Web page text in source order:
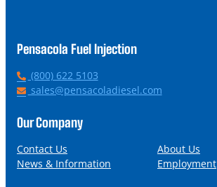
Pensacola Fuel Injection
P
h
n
(800) 622 5103
E
a
l
sales@pensacoladiesel.com
Our Company
Contact Us
About Us
News & Information
Employment